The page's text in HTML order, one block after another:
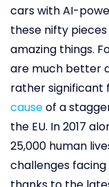
cars with AI-
these nifty
amazing things.
are much better
rather significant
causeof a
the EU. In 2017
25,000 human
challenges